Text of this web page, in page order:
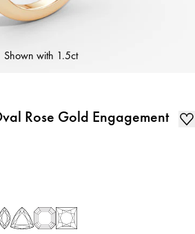
Shown with 1.5ct
Rose Gold Engagement